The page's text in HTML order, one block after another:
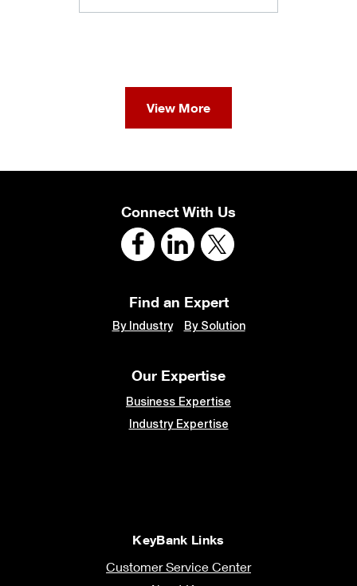
View More
Connect With Us
Find an Expert
By Industry By Solution
Our Expertise
Business Expertise
Industry Expertise
KeyBank Links
Customer Service Center